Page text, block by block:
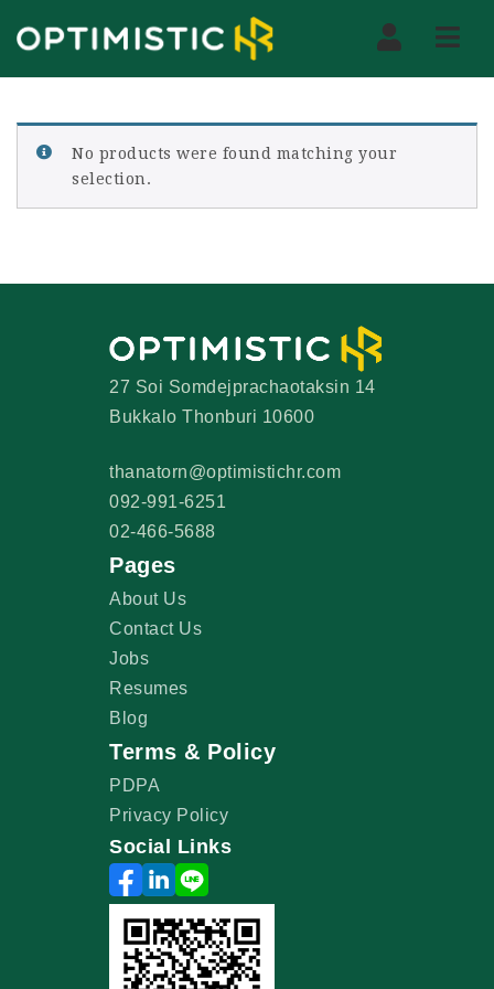
No products were found matching your
selection.
27 Soi Somdejprachaotaksin 14
Bukkalo Thonburi 10600
thanatorn@optimistichr.com
092-991-6251
02-466-5688
Pages
About Us
Contact Us
Jobs
Resumes
Blog
Terms & Policy
PDPA
Privacy Policy
Social Links